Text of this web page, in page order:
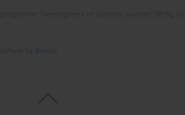
Bentus